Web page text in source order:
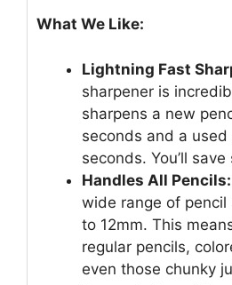
What We Like:
Lightning Fast
sharpener is
sharpens a new
seconds and a
seconds. You’ll
Handles All Pencils:
wide range of pencil
to 12mm. This
regular pencils,
even those chunky